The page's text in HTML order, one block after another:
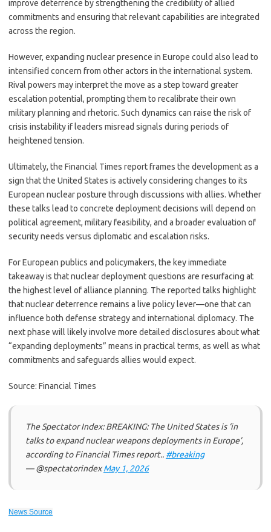
improve deterrence by strengthening the credibility of allied
commitments and ensuring that relevant capabilities are integrated
across the region.
However, expanding nuclear presence in Europe could also lead to
intensified concern from other actors in the international system.
Rival powers may interpret the move as a step toward greater
escalation potential, prompting them to recalibrate their own
military planning and rhetoric. Such dynamics can raise the risk of
crisis instability if leaders misread signals during periods of
heightened tension.
Ultimately, the Financial Times report frames the development as a
sign that the United States is actively considering changes to its
European nuclear posture through discussions with allies. Whether
these talks lead to concrete deployment decisions will depend on
political agreement, military feasibility, and a broader evaluation of
security needs versus diplomatic and escalation risks.
For European publics and policymakers, the key immediate
takeaway is that nuclear deployment questions are resurfacing at
the highest level of alliance planning. The reported talks highlight
that nuclear deterrence remains a live policy lever—one that can
influence both defense strategy and international diplomacy. The
next phase will likely involve more detailed disclosures about what
“expanding deployments” means in practical terms, as well as what
commitments and safeguards allies would expect.
Source: Financial Times
The Spectator Index: BREAKING: The United States is ‘in
talks to expand nuclear weapons deployments in Europe’,
according to Financial Times report.. #breaking
— @spectatorindexMay 1, 2026
News Source